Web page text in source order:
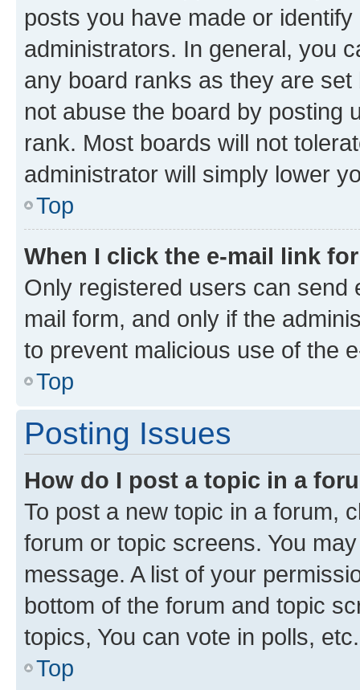
posts you have made or
administrators. In general, you
any board ranks as they are
not abuse the board by posting
rank. Most boards will not
administrator will simply lower
Top
When I click the e-mail link
Only registered users can send
mail form, and only if the
to prevent malicious use of the
Top
Posting Issues
How do I post a topic in a
To post a new topic in a forum,
forum or topic screens. You
message. A list of your
bottom of the forum and topic
topics, You can vote in polls, etc.
Top